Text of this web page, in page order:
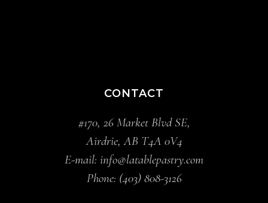
CONTACT
#170, 26 Market Blvd SE,
Airdrie, AB T4A 0V4
E-mail: info@latablepastry.com
Phone: (403) 808-3126